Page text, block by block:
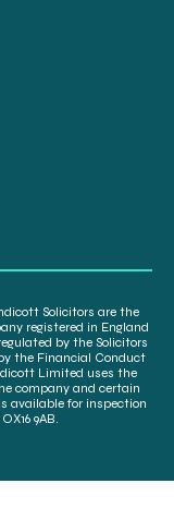
Solicitors are the
registered in England
by the Solicitors
the Financial Conduct
Limited uses the
company and certain
available for inspection
9AB.